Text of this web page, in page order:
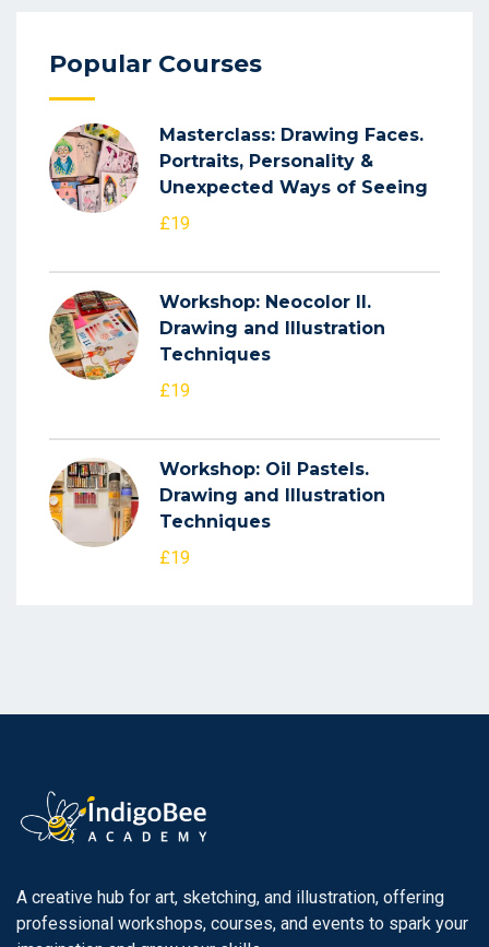
Popular Courses
Masterclass: Drawing Faces.
Portraits, Personality &
Unexpected Ways of Seeing
£19
Workshop: Neocolor II.
Drawing and Illustration
Techniques
£19
Workshop: Oil Pastels.
Drawing and Illustration
Techniques
£19
A creative hub for art, sketching, and illustration, offering
professional workshops, courses, and events to spark your